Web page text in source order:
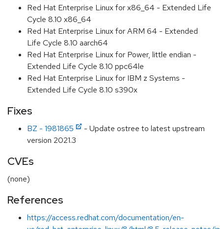
Red Hat Enterprise Linux for x86_64 - Extended Life
Cycle 8.10 x86_64
Red Hat Enterprise Linux for ARM 64 - Extended
Life Cycle 8.10 aarch64
Red Hat Enterprise Linux for Power, little endian -
Extended Life Cycle 8.10 ppc64le
Red Hat Enterprise Linux for IBM z Systems -
Extended Life Cycle 8.10 s390x
Fixes
BZ - 1981865
- Update ostree to latest upstream
version 2021.3
CVEs
(none)
References
https://access.redhat.com/documentation/en-